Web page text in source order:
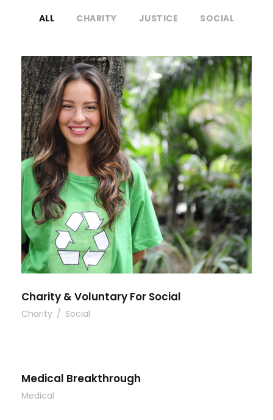
ALL CHARITY JUSTICE SOCIAL
Charity & Voluntary For Social
Charity / Social
Medical Breakthrough
Medical